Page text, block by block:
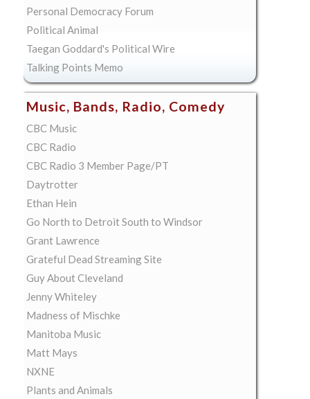
Personal Democracy Forum
Political Animal
Taegan Goddard's Political Wire
Talking Points Memo
Music, Bands, Radio, Comedy
CBC Music
CBC Radio
CBC Radio 3 Member Page/PT
Daytrotter
Ethan Hein
Go North to Detroit South to Windsor
Grant Lawrence
Grateful Dead Streaming Site
Guy About Cleveland
Jenny Whiteley
Madness of Mischke
Manitoba Music
Matt Mays
NXNE
Plants and Animals